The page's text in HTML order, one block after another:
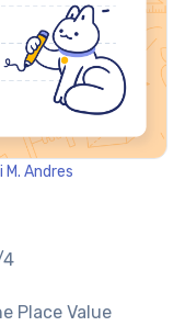
M. Andres
4
Place Value